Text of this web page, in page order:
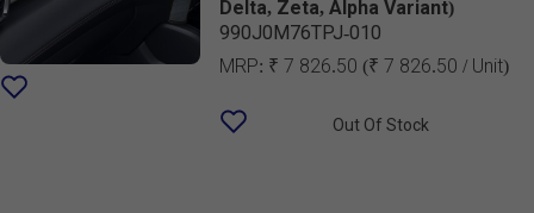
Delta, Zeta, Alpha Variant)
990J0M76TPJ-010
MRP: ₹ 7 826.50 (₹ 7 826.50 / Unit)
Out Of Stock